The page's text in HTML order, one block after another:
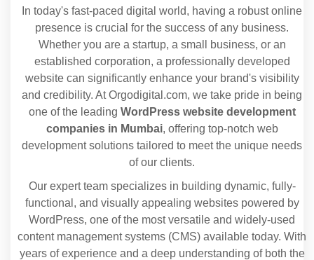
In today's fast-paced digital world, having a robust online
presence is crucial for the success of any business.
Whether you are a startup, a small business, or an
established corporation, a professionally developed
website can significantly enhance your brand's visibility
and credibility. At Orgodigital.com, we take pride in being
one of the leading WordPress website development
companies in Mumbai, offering top-notch web
development solutions tailored to meet the unique needs
of our clients.
Our expert team specializes in building dynamic, fully-
functional, and visually appealing websites powered by
WordPress, one of the most versatile and widely-used
content management systems (CMS) available today. With
years of experience and a deep understanding of both the